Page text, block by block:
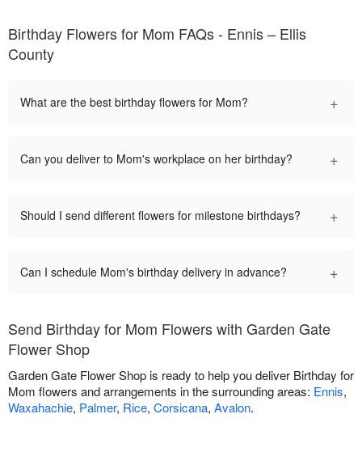
Birthday Flowers for Mom FAQs - Ennis – Ellis
County
What are the best birthday flowers for Mom? +
Can you deliver to Mom's workplace on her birthday? +
Should I send different flowers for milestone birthdays? +
Can I schedule Mom's birthday delivery in advance? +
Send Birthday for Mom Flowers with Garden Gate
Flower Shop
Garden Gate Flower Shop is ready to help you deliver Birthday for
Mom flowers and arrangements in the surrounding areas: Ennis,
Waxahachie, Palmer, Rice, Corsicana, Avalon.